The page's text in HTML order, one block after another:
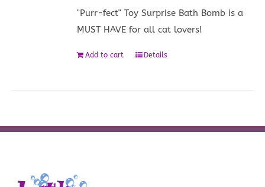
"Purr-fect" Toy Surprise Bath Bomb is a
MUST HAVE for all cat lovers!
Add to cart Details